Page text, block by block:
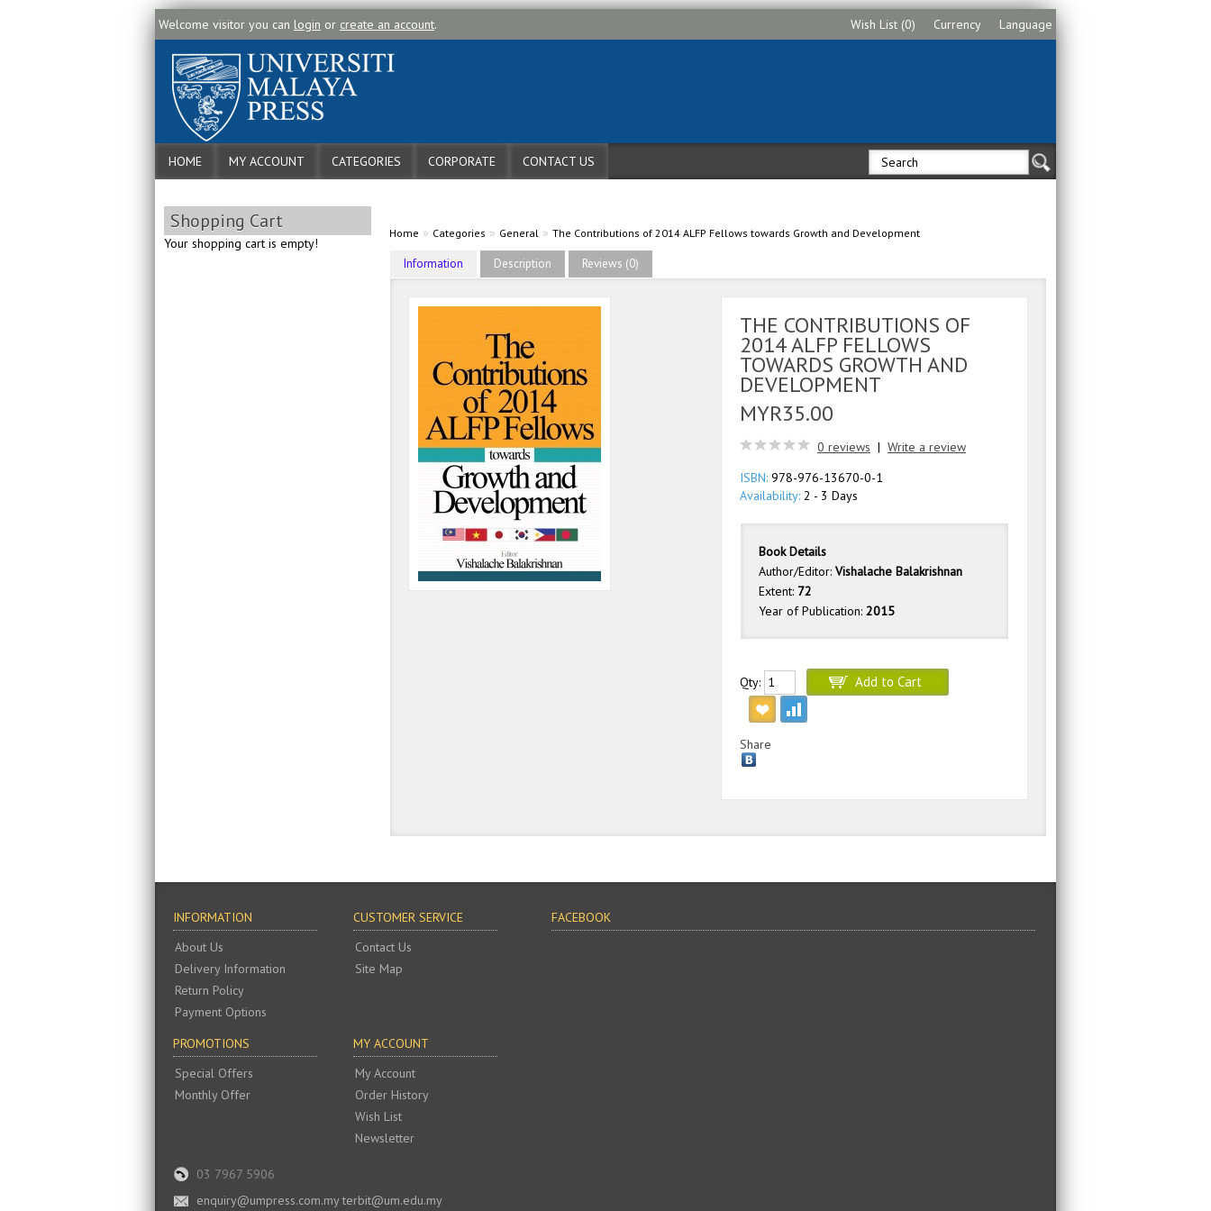
Welcome visitor you can login or create an account. Language
Currency
Wish List (0)
HOME MY ACCOUNT CATEGORIES CORPORATE CONTACT US
Shopping Cart
Your shopping cart is empty!
Home » Categories » General » The Contributions of 2014 ALFP Fellows towards Growth and Development
Information Description Reviews (0)
THE CONTRIBUTIONS OF
2014 ALFP FELLOWS
TOWARDS GROWTH AND
DEVELOPMENT
MYR35.00
0 reviews | Write a review
ISBN: 978-976-13670-0-1
Availability: 2 - 3 Days
Book Details
Author/Editor: Vishalache Balakrishnan
Extent: 72
Year of Publication: 2015
Qty:
Share
INFORMATION
About Us
Delivery Information
Return Policy
Payment Options
CUSTOMER SERVICE
Contact Us
Site Map
PROMOTIONS
Special Offers
Monthly Offer
MY ACCOUNT
My Account
Order History
Wish List
Newsletter
03 7967 5906
enquiry@umpress.com.my terbit@um.edu.my
FACEBOOK